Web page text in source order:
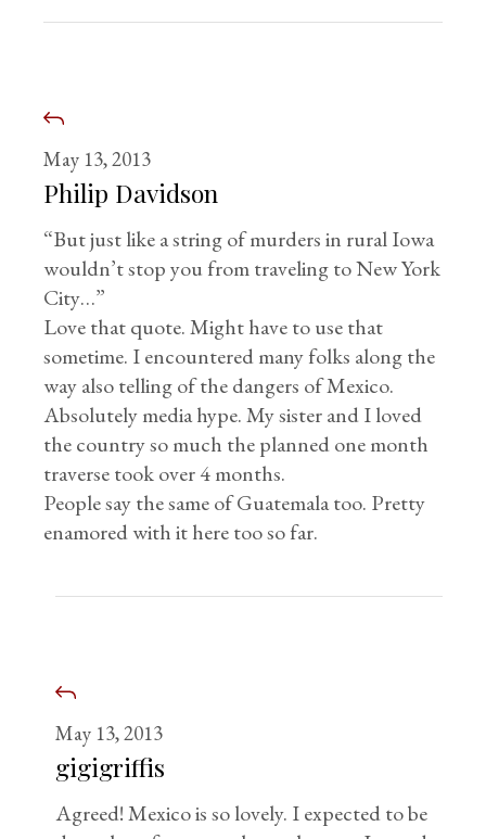
May 13, 2013
Philip Davidson
“But just like a string of murders in rural Iowa
wouldn’t stop you from traveling to New York
City…”
Love that quote. Might have to use that
sometime. I encountered many folks along the
way also telling of the dangers of Mexico.
Absolutely media hype. My sister and I loved
the country so much the planned one month
traverse took over 4 months.
People say the same of Guatemala too. Pretty
enamored with it here too so far.
May 13, 2013
gigigriffis
Agreed! Mexico is so lovely. I expected to be